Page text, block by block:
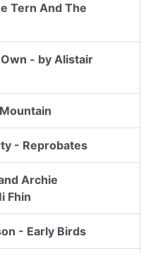
Tern And The
Own - by Alistair
- Reprobates
Archie
Fhin
- Early Birds